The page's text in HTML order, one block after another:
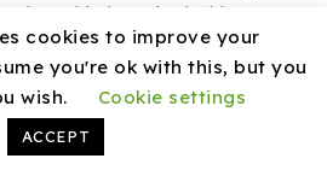
the cold air settles inside.
that the freezer is rated for
in garages and outbuildings,
to cope with more than just
kitchen.
cookies to improve your
you're ok with this, but you
wish.
Cookie settings
ACCEPT